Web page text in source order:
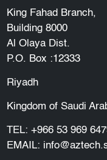
King Fahad Branch,
Building 8000
Al Olaya Dist.
P.O. Box :12333
Riyadh
Kingdom of Saudi
TEL: +966 53 969
EMAIL: